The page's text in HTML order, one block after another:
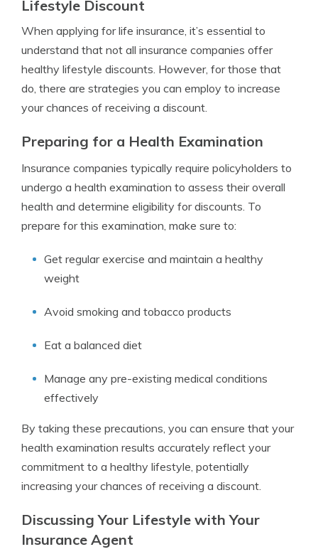
Lifestyle Discount
When applying for life insurance, it’s essential to
understand that not all insurance companies offer
healthy lifestyle discounts. However, for those that
do, there are strategies you can employ to increase
your chances of receiving a discount.
Preparing for a Health Examination
Insurance companies typically require policyholders to
undergo a health examination to assess their overall
health and determine eligibility for discounts. To
prepare for this examination, make sure to:
Get regular exercise and maintain a healthy
weight
Avoid smoking and tobacco products
Eat a balanced diet
Manage any pre-existing medical conditions
effectively
By taking these precautions, you can ensure that your
health examination results accurately reflect your
commitment to a healthy lifestyle, potentially
increasing your chances of receiving a discount.
Discussing Your Lifestyle with Your
Insurance Agent